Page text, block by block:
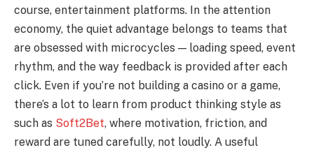
course, entertainment platforms. In the attention
economy, the quiet advantage belongs to teams that
are obsessed with microcycles — loading speed, event
rhythm, and the way feedback is provided after each
click. Even if you’re not building a casino or a game,
there’s a lot to learn from product thinking style as
such as Soft2Bet, where motivation, friction, and
reward are tuned carefully, not loudly. A useful